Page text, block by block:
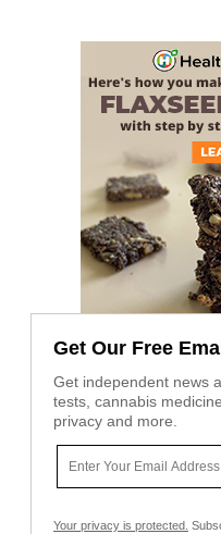
Get Our Free
Get independent news
tests, cannabis
privacy and more.
Your privacy is protected.